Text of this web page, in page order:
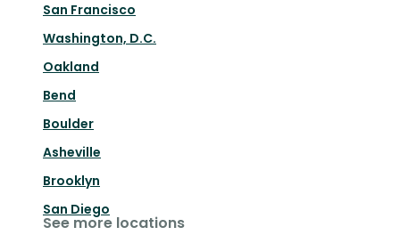
San Francisco
Washington, D.C.
Oakland
Bend
Boulder
Asheville
Brooklyn
San Diego
See more locations